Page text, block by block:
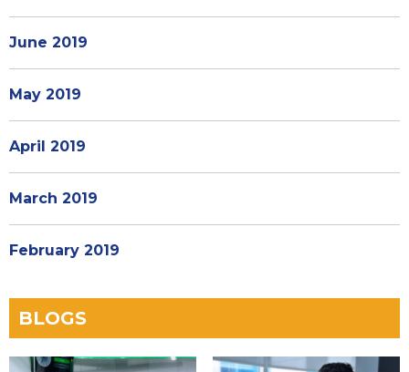
June 2019
May 2019
April 2019
March 2019
February 2019
BLOGS